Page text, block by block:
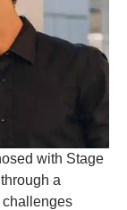
with Stage
a
challenges